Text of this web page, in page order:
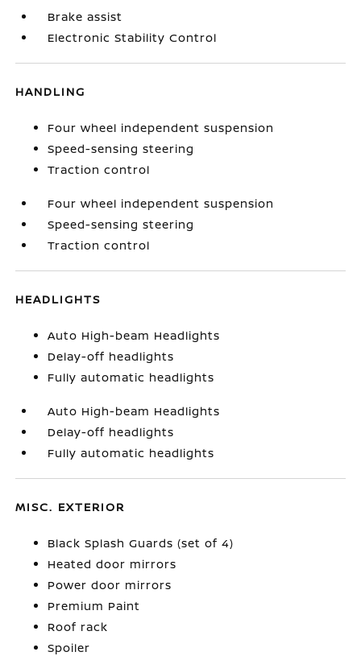
Brake assist
Electronic Stability Control
HANDLING
Four wheel independent suspension
Speed-sensing steering
Traction control
Four wheel independent suspension
Speed-sensing steering
Traction control
HEADLIGHTS
Auto High-beam Headlights
Delay-off headlights
Fully automatic headlights
Auto High-beam Headlights
Delay-off headlights
Fully automatic headlights
MISC. EXTERIOR
Black Splash Guards (set of 4)
Heated door mirrors
Power door mirrors
Premium Paint
Roof rack
Spoiler